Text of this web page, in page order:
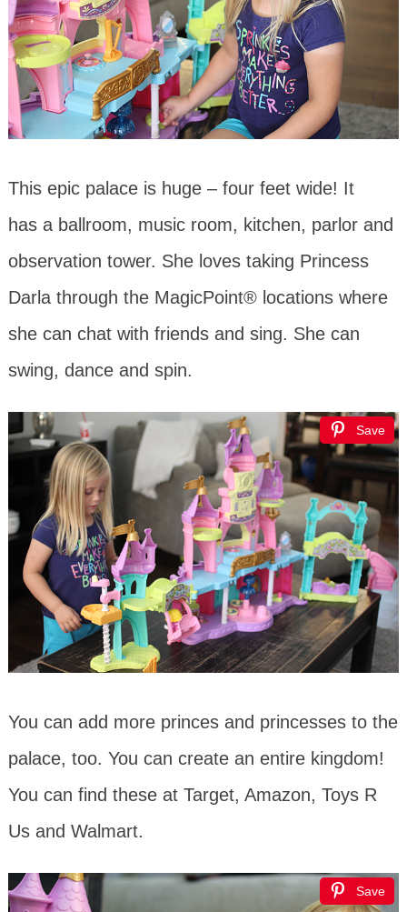
This epic palace is huge – four feet wide! It
has a ballroom, music room, kitchen, parlor and
observation tower. She loves taking Princess
Darla through the MagicPoint® locations where
she can chat with friends and sing. She can
swing, dance and spin.
Save
You can add more princes and princesses to the
palace, too. You can create an entire kingdom!
You can find these at Target, Amazon, Toys R
Us and Walmart.
Save